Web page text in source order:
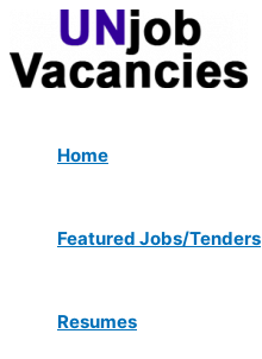
content
Home
Featured Jobs/Tenders
Resumes
Menu
Toggle